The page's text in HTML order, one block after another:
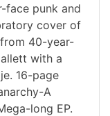
face punk and
cover of
40-year-
with a
16-page
A
long EP.